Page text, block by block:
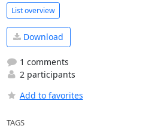
List overview
Download
1 comments
2 participants
Add to favorites
TAGS